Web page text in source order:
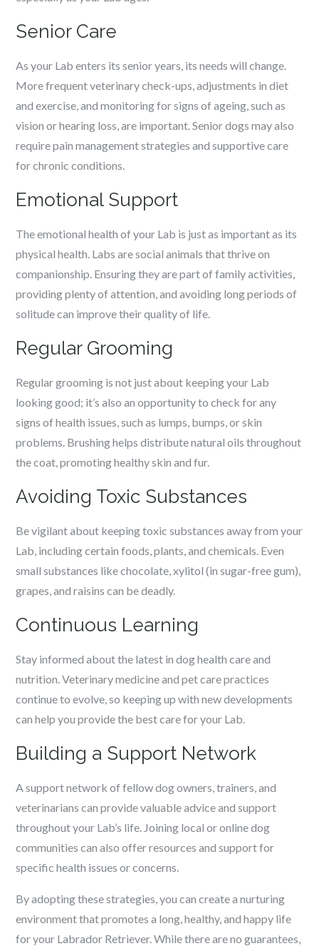
Senior Care
As your Lab enters its senior years, its needs will change.
More frequent veterinary check-ups, adjustments in diet
and exercise, and monitoring for signs of ageing, such as
vision or hearing loss, are important. Senior dogs may also
require pain management strategies and supportive care
for chronic conditions.
Emotional Support
The emotional health of your Lab is just as important as its
physical health. Labs are social animals that thrive on
companionship. Ensuring they are part of family activities,
providing plenty of attention, and avoiding long periods of
solitude can improve their quality of life.
Regular Grooming
Regular grooming is not just about keeping your Lab
looking good; it’s also an opportunity to check for any
signs of health issues, such as lumps, bumps, or skin
problems. Brushing helps distribute natural oils throughout
the coat, promoting healthy skin and fur.
Avoiding Toxic Substances
Be vigilant about keeping toxic substances away from your
Lab, including certain foods, plants, and chemicals. Even
small substances like chocolate, xylitol (in sugar-free gum),
grapes, and raisins can be deadly.
Continuous Learning
Stay informed about the latest in dog health care and
nutrition. Veterinary medicine and pet care practices
continue to evolve, so keeping up with new developments
can help you provide the best care for your Lab.
Building a Support Network
A support network of fellow dog owners, trainers, and
veterinarians can provide valuable advice and support
throughout your Lab’s life. Joining local or online dog
communities can also offer resources and support for
specific health issues or concerns.
By adopting these strategies, you can create a nurturing
environment that promotes a long, healthy, and happy life
for your Labrador Retriever. While there are no guarantees,